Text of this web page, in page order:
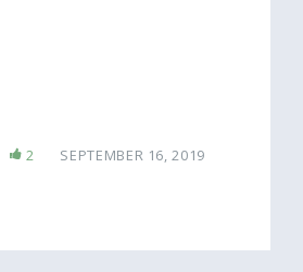
2 SEPTEMBER 16, 2019